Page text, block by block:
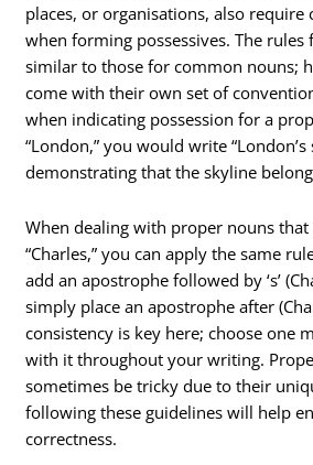
places, or organisations, also require
when forming possessives. The
similar to those for common nouns;
come with their own set of
when indicating possession for a
“London,” you would write “London’s
demonstrating that the skyline
When dealing with proper nouns that
“Charles,” you can apply the same
add an apostrophe followed by ‘s’
simply place an apostrophe after
consistency is key here; choose one
with it throughout your writing.
sometimes be tricky due to their
following these guidelines will help
correctness.